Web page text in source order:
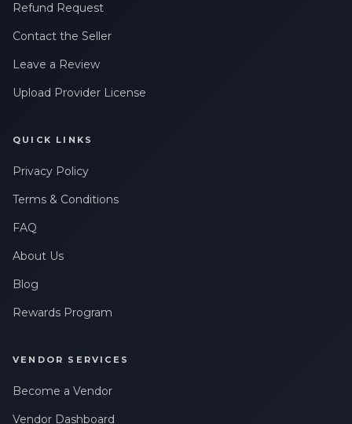
Refund Request
Contact the Seller
Leave a Review
Upload Provider License
QUICK LINKS
Privacy Policy
Terms & Conditions
FAQ
About Us
Blog
Rewards Program
VENDOR SERVICES
Become a Vendor
Vendor Dashboard